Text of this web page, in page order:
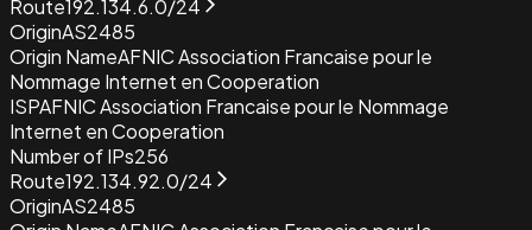
Route192.134.6.0/24
OriginAS2485
Origin NameAFNIC Association Francaise pour le
Nommage Internet en Cooperation
ISPAFNIC Association Francaise pour le Nommage
Internet en Cooperation
Number of IPs256
Route192.134.92.0/24
OriginAS2485